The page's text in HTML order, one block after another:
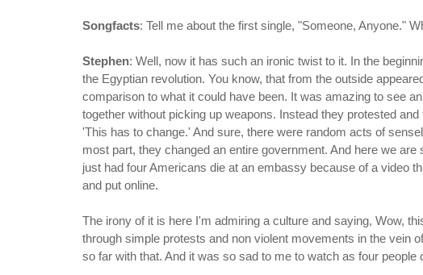
Songfacts: Tell me about the first single, "Someone, Anyone."
Stephen: Well, now it has such an ironic twist to it. In the
the Egyptian revolution. You know, that from the outside
comparison to what it could have been. It was amazing to see
together without picking up weapons. Instead they protested
'This has to change.' And sure, there were random acts of
most part, they changed an entire government. And here we are
just had four Americans die at an embassy because of a video
and put online.
The irony of it is here I'm admiring a culture and saying, Wow,
through simple protests and non violent movements in the vein
so far with that. And it was so sad to me to watch as four people